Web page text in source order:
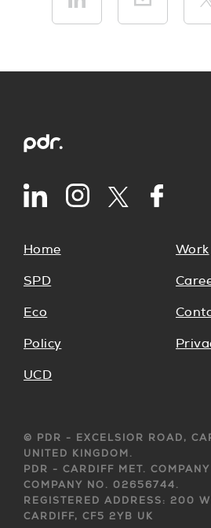
Home
SPD
Eco
Policy
UCD
Work
© PDR - EXCELSIOR ROAD,
UNITED KINGDOM.
PDR - CARDIFF MET.
COMPANY NO. 02656744.
REGISTERED ADDRESS: 200
CARDIFF, CF5 2YB UK